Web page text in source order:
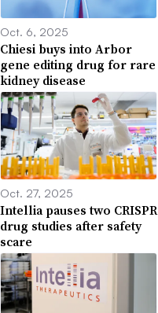
Oct. 6, 2025
Chiesi buys into Arbor
gene editing drug for rare
kidney disease
Oct. 27, 2025
Intellia pauses two CRISPR
drug studies after safety
scare